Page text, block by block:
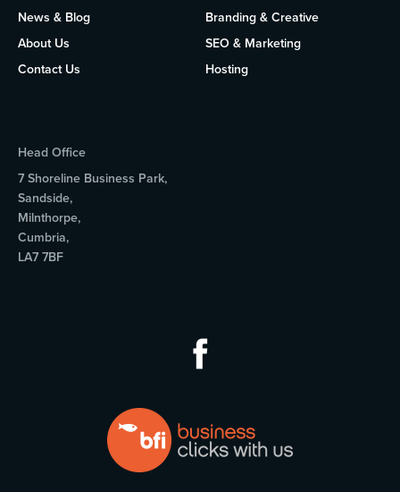
News & Blog
About Us
Contact Us
Branding & Creative
SEO & Marketing
Hosting
Head Office
7 Shoreline Business Park,
Sandside,
Milnthorpe,
Cumbria,
LA7 7BF